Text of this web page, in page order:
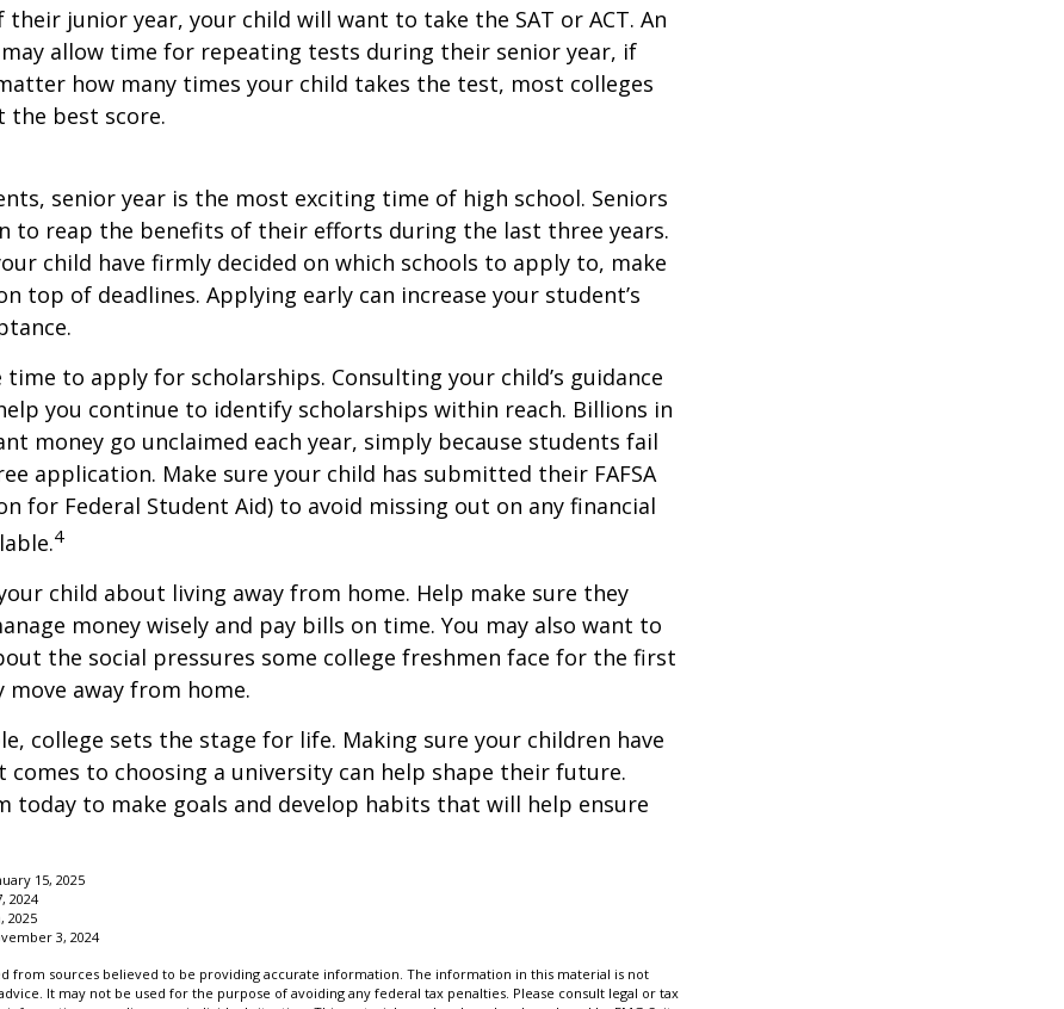
junior year, your child will want to take the SAT or ACT. An
allow time for repeating tests during their senior year, if
how many times your child takes the test, most colleges
the best score.
senior year is the most exciting time of high school. Seniors
to reap the benefits of their efforts during the last three years.
child have firmly decided on which schools to apply to, make
top of deadlines. Applying early can increase your student’s
time to apply for scholarships. Consulting your child’s guidance
you continue to identify scholarships within reach. Billions in
money go unclaimed each year, simply because students fail
application. Make sure your child has submitted their FAFSA
for Federal Student Aid) to avoid missing out on any financial
4
child about living away from home. Help make sure they
money wisely and pay bills on time. You may also want to
the social pressures some college freshmen face for the first
away from home.
college sets the stage for life. Making sure your children have
comes to choosing a university can help shape their future.
today to make goals and develop habits that will help ensure
15, 2025
2024
2025
3, 2024
from sources believed to be providing accurate information. The information in this material is not
It may not be used for the purpose of avoiding any federal tax penalties. Please consult legal or tax